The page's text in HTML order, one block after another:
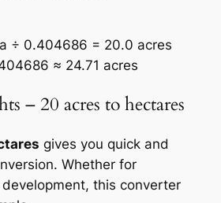
÷ 0.404686 = 20.0 acres
≈ 24.71 acres
– 20 acres to hectares
gives you quick and
Whether for
this converter